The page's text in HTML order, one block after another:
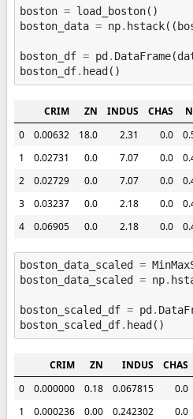
boston = load_boston()
boston_data = np. hstack((
boston_df = pd . DataFrame(
boston_df. head ()
CRIM ZN INDUS CHAS
0
0.00632 18.0 2.31 0.0
1
0.02731 0.0 7.07 0.0
2
0.02729 0.0 7.07 0.0
3
0.03237 0.0 2.18 0.0
4
0.06905 0.0 2.18 0.0
boston_data_scaled =
boston_data_scaled
= np.
boston_scaled_df = pd .
boston_scaled_df. head ()
CRIM ZN INDUS CHAS
0
0.000000 0.18 0.067815 0.0
1
0.000236 0.00 0.242302 0.0